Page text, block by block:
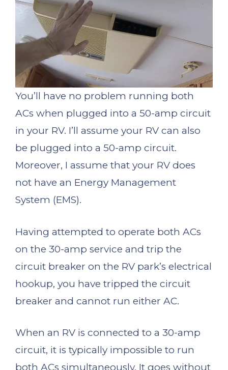
You’ll have no problem running both
ACs when plugged into a 50-amp circuit
in your RV. I’ll assume your RV can also
be plugged into a 50-amp circuit.
Moreover, I assume that your RV does
not have an Energy Management
System (EMS).
Having attempted to operate both ACs
on the 30-amp service and trip the
circuit breaker on the RV park’s electrical
hookup, you have tripped the circuit
breaker and cannot run either AC.
When an RV is connected to a 30-amp
circuit, it is typically impossible to run
both ACs simultaneously. It goes without